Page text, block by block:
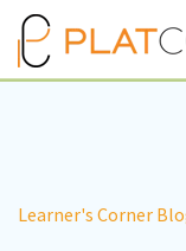
Learner's Corner